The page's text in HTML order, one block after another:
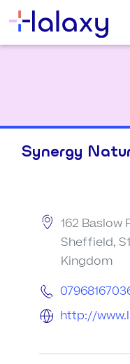
Synergy
162 Baslow
Sheffield,
Kingdom
http://